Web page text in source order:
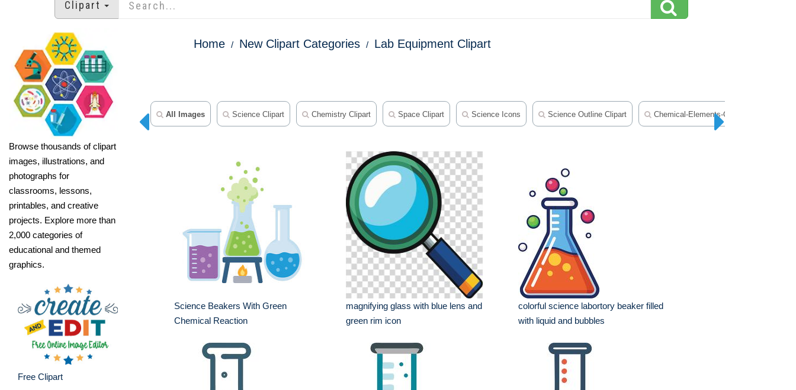
Clipart
Browse thousands of clipart
images, illustrations, and
photographs for
classrooms, lessons,
printables, and creative
projects. Explore more than
2,000 categories of
educational and themed
graphics.
Free Clipart
Home New Clipart Categories Lab Equipment Clipart
All Images Science Clipart Chemistry Clipart Space Clipart Science Icons Science Outline Clipart Chemical-Elements-Clipart
Science Beakers With Green
Chemical Reaction
magnifying glass with blue lens and
green rim icon
colorful science labortory beaker filled
with liquid and bubbles